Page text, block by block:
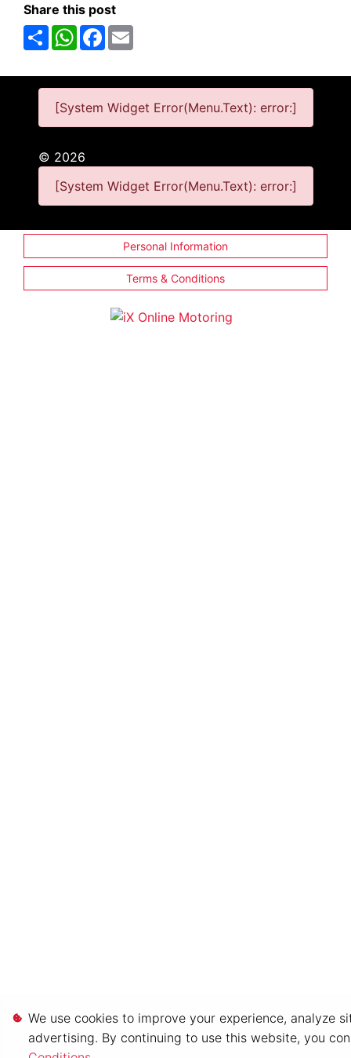
Share this post
ShareWhatsAppFacebook
[System Widget Error(Menu.Text): error:]
© 2026
[System Widget Error(Menu.Text): error:]
Personal Information
Terms & Conditions
We use cookies to improve your experience, analyze
advertising. By continuing to use this website, you